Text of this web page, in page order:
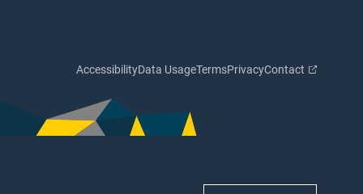
AccessibilityData UsageTermsPrivacyContact